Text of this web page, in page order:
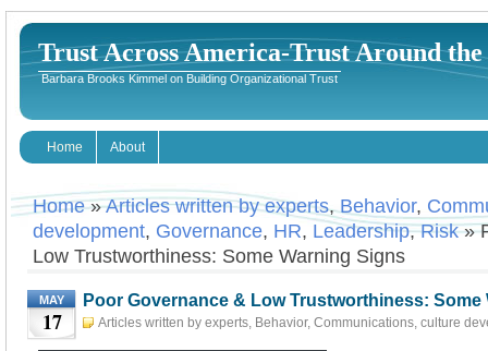
Trust Across America-Trust Around
Barbara Brooks Kimmel on Building Organizational Trust
Home About
Home»Articles written by experts,Behavior,
development, Governance, HR, Leadership,Risk»
Low Trustworthiness: Some Warning Signs
MAY
17
Poor Governance & Low Trustworthiness: Some
Articles written by experts, Behavior, Communications, culture